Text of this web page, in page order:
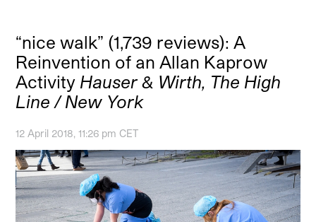
“nice walk” (1,739 reviews): A
Reinvention of an Allan Kaprow
Activity Hauser & Wirth, The High
Line / New York
12 April 2018, 11:26 pm CET